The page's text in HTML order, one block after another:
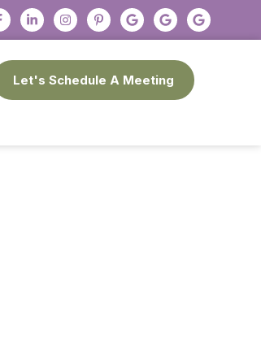
Let's Schedule A Meeting